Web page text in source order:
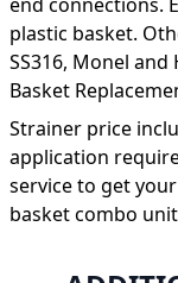
plastic basket.
SS316, Monel
Basket
Strainer price
application
service to get
basket combo unit